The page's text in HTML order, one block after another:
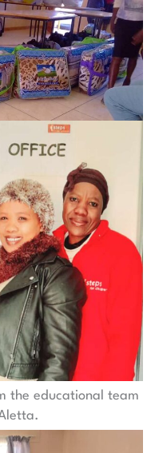
the educational team